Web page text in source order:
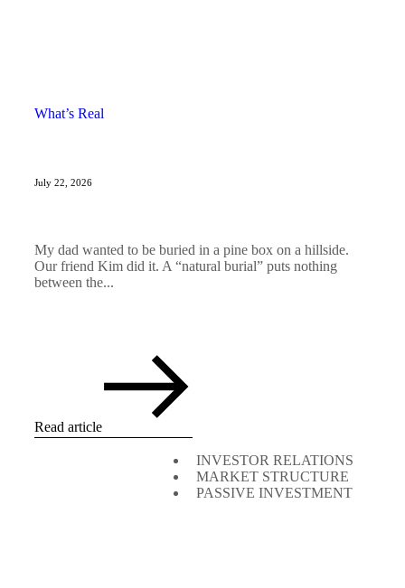
What’s Real
July 22, 2026
My dad wanted to be buried in a pine box on a hillside.
Our friend Kim did it. A “natural burial” puts nothing
between the...
Read article
INVESTOR RELATIONS
MARKET STRUCTURE
PASSIVE INVESTMENT